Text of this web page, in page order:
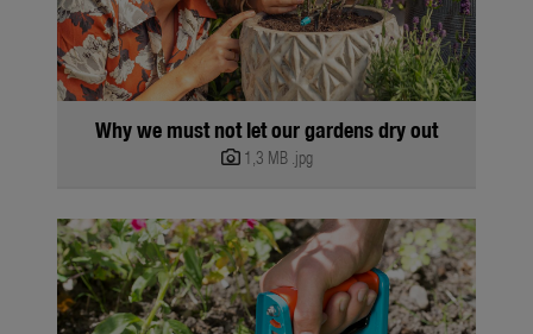
Why we must not let our gardens dry out
1,3 MB .jpg